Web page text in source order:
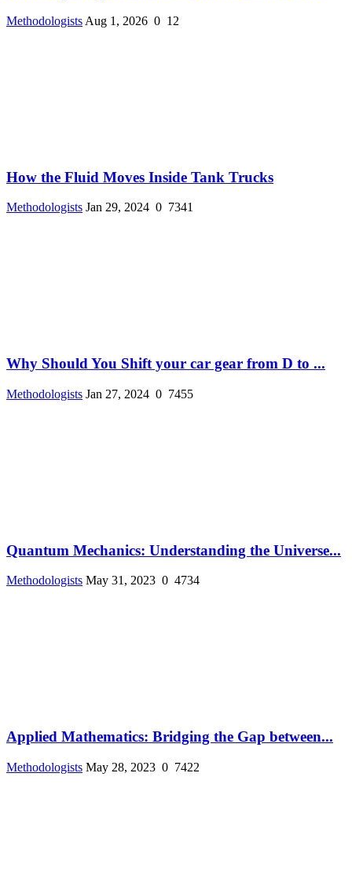
Methodologists Aug 1, 2026 0 12
How the Fluid Moves Inside Tank Trucks
Methodologists Jan 29, 2024 0 7341
Why Should You Shift your car gear from D to ...
Methodologists Jan 27, 2024 0 7455
Quantum Mechanics: Understanding the Universe...
Methodologists May 31, 2023 0 4734
Applied Mathematics: Bridging the Gap between...
Methodologists May 28, 2023 0 7422